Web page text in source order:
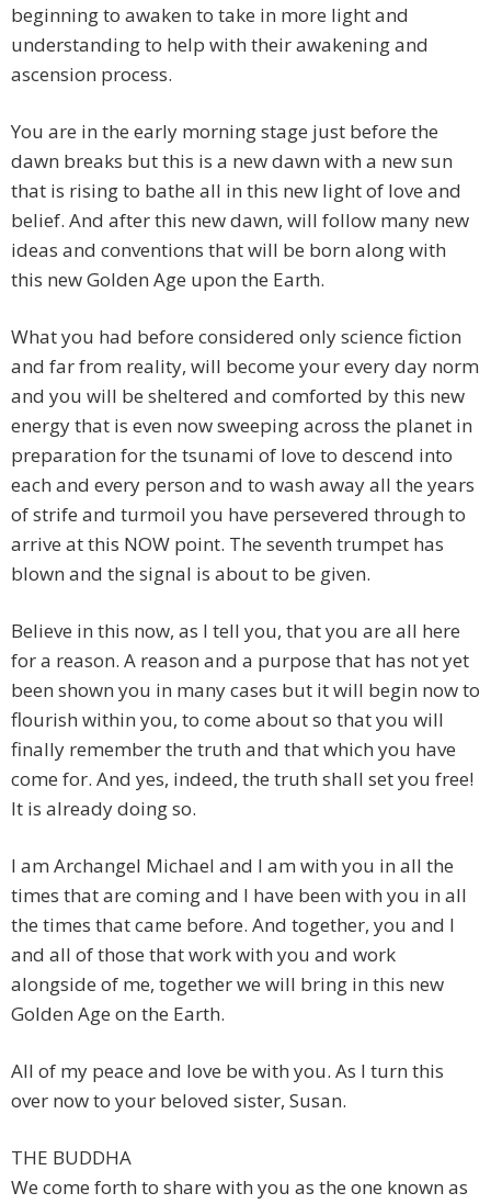
beginning to awaken to take in more light and
understanding to help with their awakening and
ascension process.
You are in the early morning stage just before the
dawn breaks but this is a new dawn with a new sun
that is rising to bathe all in this new light of love and
belief. And after this new dawn, will follow many new
ideas and conventions that will be born along with
this new Golden Age upon the Earth.
What you had before considered only science fiction
and far from reality, will become your every day norm
and you will be sheltered and comforted by this new
energy that is even now sweeping across the planet in
preparation for the tsunami of love to descend into
each and every person and to wash away all the years
of strife and turmoil you have persevered through to
arrive at this NOW point. The seventh trumpet has
blown and the signal is about to be given.
Believe in this now, as I tell you, that you are all here
for a reason. A reason and a purpose that has not yet
been shown you in many cases but it will begin now to
flourish within you, to come about so that you will
finally remember the truth and that which you have
come for. And yes, indeed, the truth shall set you free!
It is already doing so.
I am Archangel Michael and I am with you in all the
times that are coming and I have been with you in all
the times that came before. And together, you and I
and all of those that work with you and work
alongside of me, together we will bring in this new
Golden Age on the Earth.
All of my peace and love be with you. As I turn this
over now to your beloved sister, Susan.
THE BUDDHA
We come forth to share with you as the one known as